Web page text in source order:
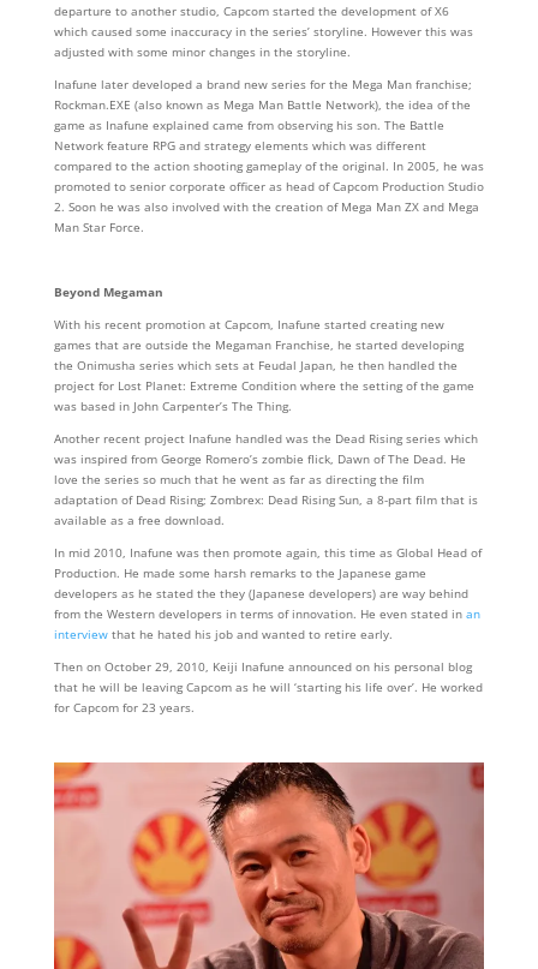
departure to another studio, Capcom started the development of X6
which caused some inaccuracy in the series’ storyline. However this was
adjusted with some minor changes in the storyline.
Inafune later developed a brand new series for the Mega Man franchise;
Rockman.EXE (also known as Mega Man Battle Network), the idea of the
game as Inafune explained came from observing his son. The Battle
Network feature RPG and strategy elements which was different
compared to the action shooting gameplay of the original. In 2005, he was
promoted to senior corporate officer as head of Capcom Production Studio
2. Soon he was also involved with the creation of Mega Man ZX and Mega
Man Star Force.
Beyond Megaman
With his recent promotion at Capcom, Inafune started creating new
games that are outside the Megaman Franchise, he started developing
the Onimusha series which sets at Feudal Japan, he then handled the
project for Lost Planet: Extreme Condition where the setting of the game
was based in John Carpenter’s The Thing.
Another recent project Inafune handled was the Dead Rising series which
was inspired from George Romero’s zombie flick, Dawn of The Dead. He
love the series so much that he went as far as directing the film
adaptation of Dead Rising; Zombrex: Dead Rising Sun, a 8-part film that is
available as a free download.
In mid 2010, Inafune was then promote again, this time as Global Head of
Production. He made some harsh remarks to the Japanese game
developers as he stated the they (Japanese developers) are way behind
from the Western developers in terms of innovation. He even stated in an
interviewthat he hated his job and wanted to retire early.
Then on October 29, 2010, Keiji Inafune announced on his personal blog
that he will be leaving Capcom as he will ‘starting his life over’. He worked
for Capcom for 23 years.